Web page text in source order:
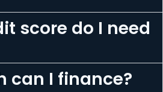
score do I need
can I finance?